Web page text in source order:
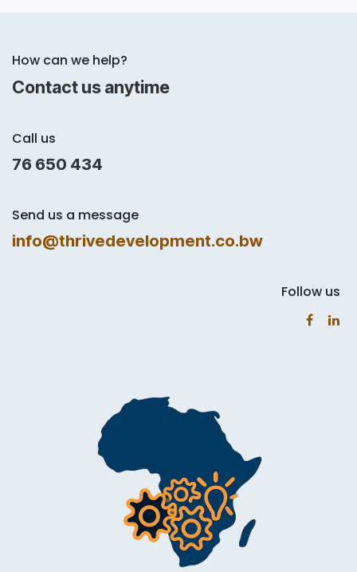
How can we help?
Contact us anytime
Call us
76 650 434
Send us a message
info@thrivedevelopment.co.bw
Follow us